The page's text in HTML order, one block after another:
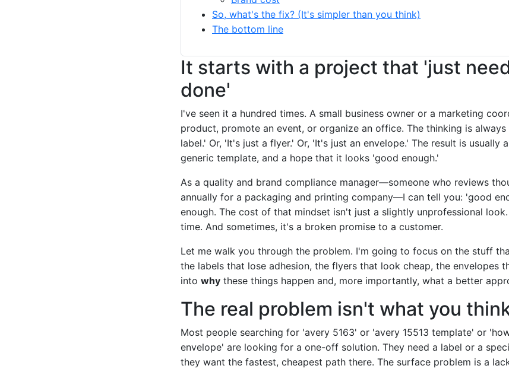
So, what's the fix? (It's simpler than you think)
The bottom line
It starts with a project that 'just
done'
I've seen it a hundred times. A small business owner or a marketing
product, promote an event, or organize an office. The thinking is always
label.' Or, 'It's just a flyer.' Or, 'It's just an envelope.' The result is usually
generic template, and a hope that it looks 'good enough.'
As a quality and brand compliance manager—someone who reviews
annually for a packaging and printing company—I can tell you: 'good
enough. The cost of that mindset isn't just a slightly unprofessional
time. And sometimes, it's a broken promise to a customer.
Let me walk you through the problem. I'm going to focus on the stuff
the labels that lose adhesion, the flyers that look cheap, the envelopes
into why these things happen and, more importantly, what a better
The real problem isn't what you
Most people searching for 'avery 5163' or 'avery 15513 template' or
envelope' are looking for a one-off solution. They need a label or a
they want the fastest, cheapest path there. The surface problem is a